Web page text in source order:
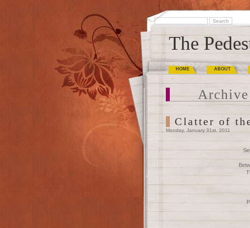
The
HOME ABOUT
Archive
Clatter of
Monday, January 31st, 2011